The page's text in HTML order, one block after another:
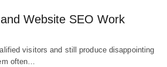
Website SEO Work
visitors and still produce disappointing
often…